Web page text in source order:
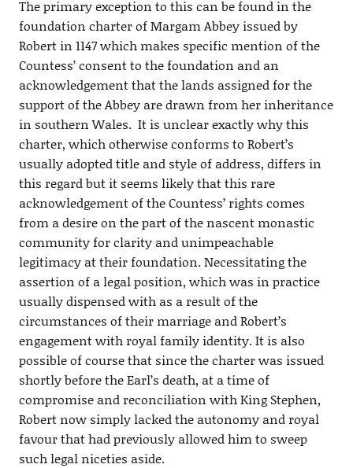
The primary exception to this can be found in the
foundation charter of Margam Abbey issued by
Robert in 1147 which makes specific mention of the
Countess’ consent to the foundation and an
acknowledgement that the lands assigned for the
support of the Abbey are drawn from her inheritance
in southern Wales. It is unclear exactly why this
charter, which otherwise conforms to Robert’s
usually adopted title and style of address, differs in
this regard but it seems likely that this rare
acknowledgement of the Countess’ rights comes
from a desire on the part of the nascent monastic
community for clarity and unimpeachable
legitimacy at their foundation. Necessitating the
assertion of a legal position, which was in practice
usually dispensed with as a result of the
circumstances of their marriage and Robert’s
engagement with royal family identity. It is also
possible of course that since the charter was issued
shortly before the Earl’s death, at a time of
compromise and reconciliation with King Stephen,
Robert now simply lacked the autonomy and royal
favour that had previously allowed him to sweep
such legal niceties aside.